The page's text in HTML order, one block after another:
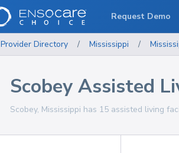
Provider Directory / Mississippi /
Scobey Assisted
Scobey, Mississippi has 15 assisted living
Request Demo